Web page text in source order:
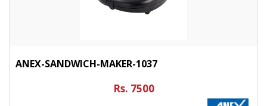
ANEX-SANDWICH-MAKER-1037
Rs. 7500